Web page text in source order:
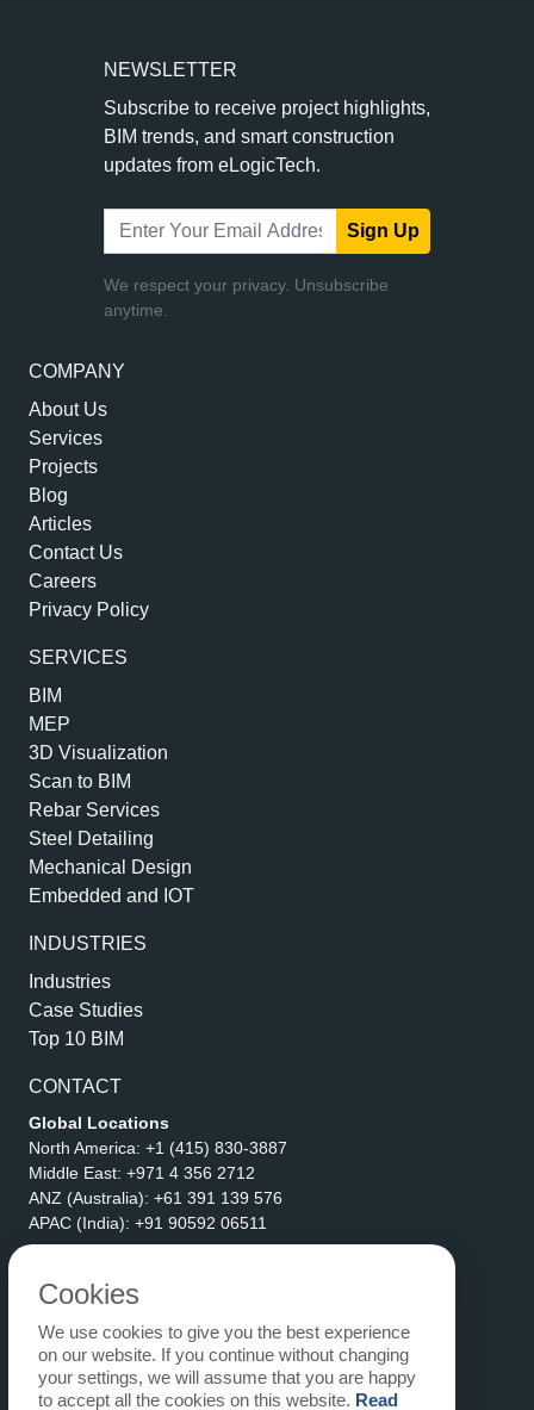
COMPANY
About Us
Services
Projects
Blog
Articles
Contact Us
Careers
Privacy Policy
SERVICES
BIM
MEP
3D Visualization
Scan to BIM
Rebar Services
Steel Detailing
Mechanical Design
Embedded and IOT
INDUSTRIES
Industries
Case Studies
Top 10 BIM
CONTACT
Global Locations
North America: +1 (415) 830-3887
Middle East: +971 4 356 2712
ANZ (Australia): +61 391 139 576
APAC (India): +91 90592 06511
eLogicTech Solutions Inc.
1710 Keller Parkway #6162
Keller, TX 76248
United States
Email:sales@elogictech.com
NEWSLETTER
Subscribe to receive project highlights,
BIM trends, and smart construction
updates from eLogicTech.
Sign Up
We respect your privacy. Unsubscribe
anytime.
Cookies
We use cookies to give you the best experience
on our website. If you continue without changing
your settings, we will assume that you are happy
to accept all the cookies on this website. Read